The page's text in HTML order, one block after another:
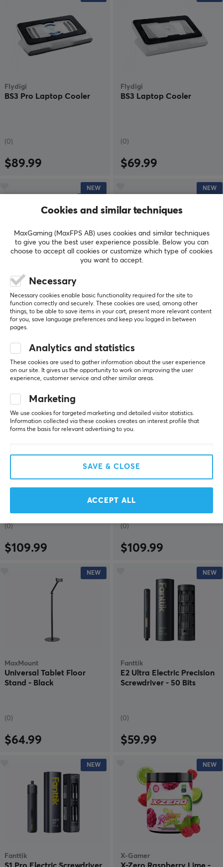
Flydigi
BS3 Pro Laptop Cooler
(0)
$89.99
Flydigi
BS3 Laptop Cooler
(0)
$69.99
NEW
MaxMount
Heavy-Duty Wall Mount
for Monitor - Black
$69.99
NEW
for Monitor - White
NEW
Heavy-Duty Wall Mount
for 2 Monitors - Black
(0)
$109.99
MaxMount
Heavy-Duty Wall Mount
(0)
$109.99
NEW
MaxMount
Universal Tablet Floor
Stand - Black
(0)
$64.99
NEW
Fanttik
E2 Ultra Electric Precision
Screwdriver - 50 Bits
(0)
$59.99
NEW
Fanttik
NEW
X-Gamer
Cookies and similar techniques
MaxGaming (MaxFPS AB) uses cookies and similar techniques
to give you the best user experience possible. Below you can
choose to accept all cookies or customize which type of cookies
you want to accept.
Necessary
Necessary cookies enable basic functionality required for the site to
function correctly and securely. These cookies are used, among other
things, to be able to save items in your cart, present more relevant content
for you, save language preferences and keep you logged in between
pages.
Analytics and statistics
These cookies are used to gather information about the user experience
on our site. It gives us the opportunity to work on improving the user
experience, customer service and other similar areas.
Marketing
We use cookies for targeted marketing and detailed visitor statistics.
Information collected via these cookies creates an interest profile that
forms the basis for relevant advertising to you.
SAVE & CLOSE
ACCEPT ALL